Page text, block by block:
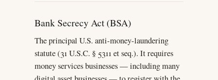
Bank Secrecy Act (BSA)
The principal U.S. anti-money-laundering
statute (31 U.S.C. § 5311 et seq.). It requires
money services businesses — including many